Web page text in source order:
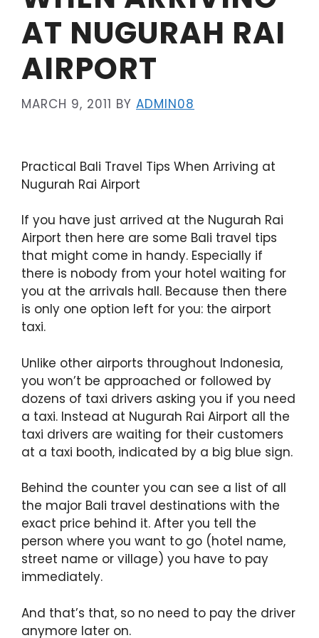
AT NUGURAH RAI
AIRPORT
MARCH 9, 2011 BY ADMIN08
Practical Bali Travel Tips When Arriving at
Nugurah Rai Airport
If you have just arrived at the Nugurah Rai
Airport then here are some Bali travel tips
that might come in handy. Especially if
there is nobody from your hotel waiting for
you at the arrivals hall. Because then there
is only one option left for you: the airport
taxi.
Unlike other airports throughout Indonesia,
you won’t be approached or followed by
dozens of taxi drivers asking you if you need
a taxi. Instead at Nugurah Rai Airport all the
taxi drivers are waiting for their customers
at a taxi booth, indicated by a big blue sign.
Behind the counter you can see a list of all
the major Bali travel destinations with the
exact price behind it. After you tell the
person where you want to go (hotel name,
street name or village) you have to pay
immediately.
And that’s that, so no need to pay the driver
anymore later on.